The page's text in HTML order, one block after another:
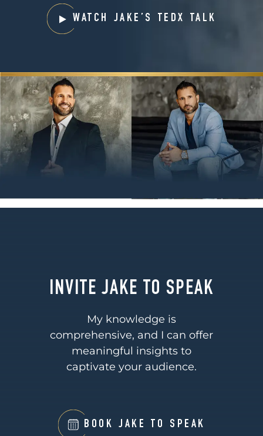
WATCH JAKE’S TEDX TALK
INVITE JAKE TO SPEAK
My knowledge is
comprehensive, and I can offer
meaningful insights to
captivate your audience.
BOOK JAKE TO SPEAK